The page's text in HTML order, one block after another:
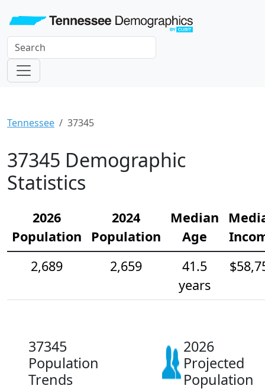
Tennessee 37345
37345 Demographic
Statistics
2026
Population
2024
Population
Median
Age
2,689
2,659
41.5
years
37345
Population
Trends
2026
Projected
Population